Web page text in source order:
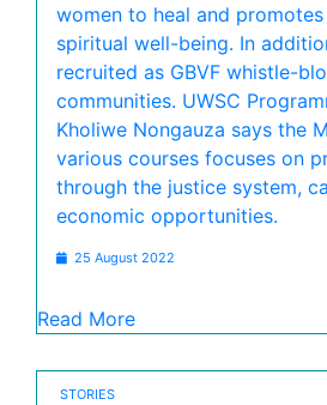
women to heal and
spiritual well-being. In
recruited as GBVF whistle-
communities. UWSC
Kholiwe Nongauza says the
various courses focuses on
through the justice system,
economic opportunities.
25 August 2022
Read More
STORIES